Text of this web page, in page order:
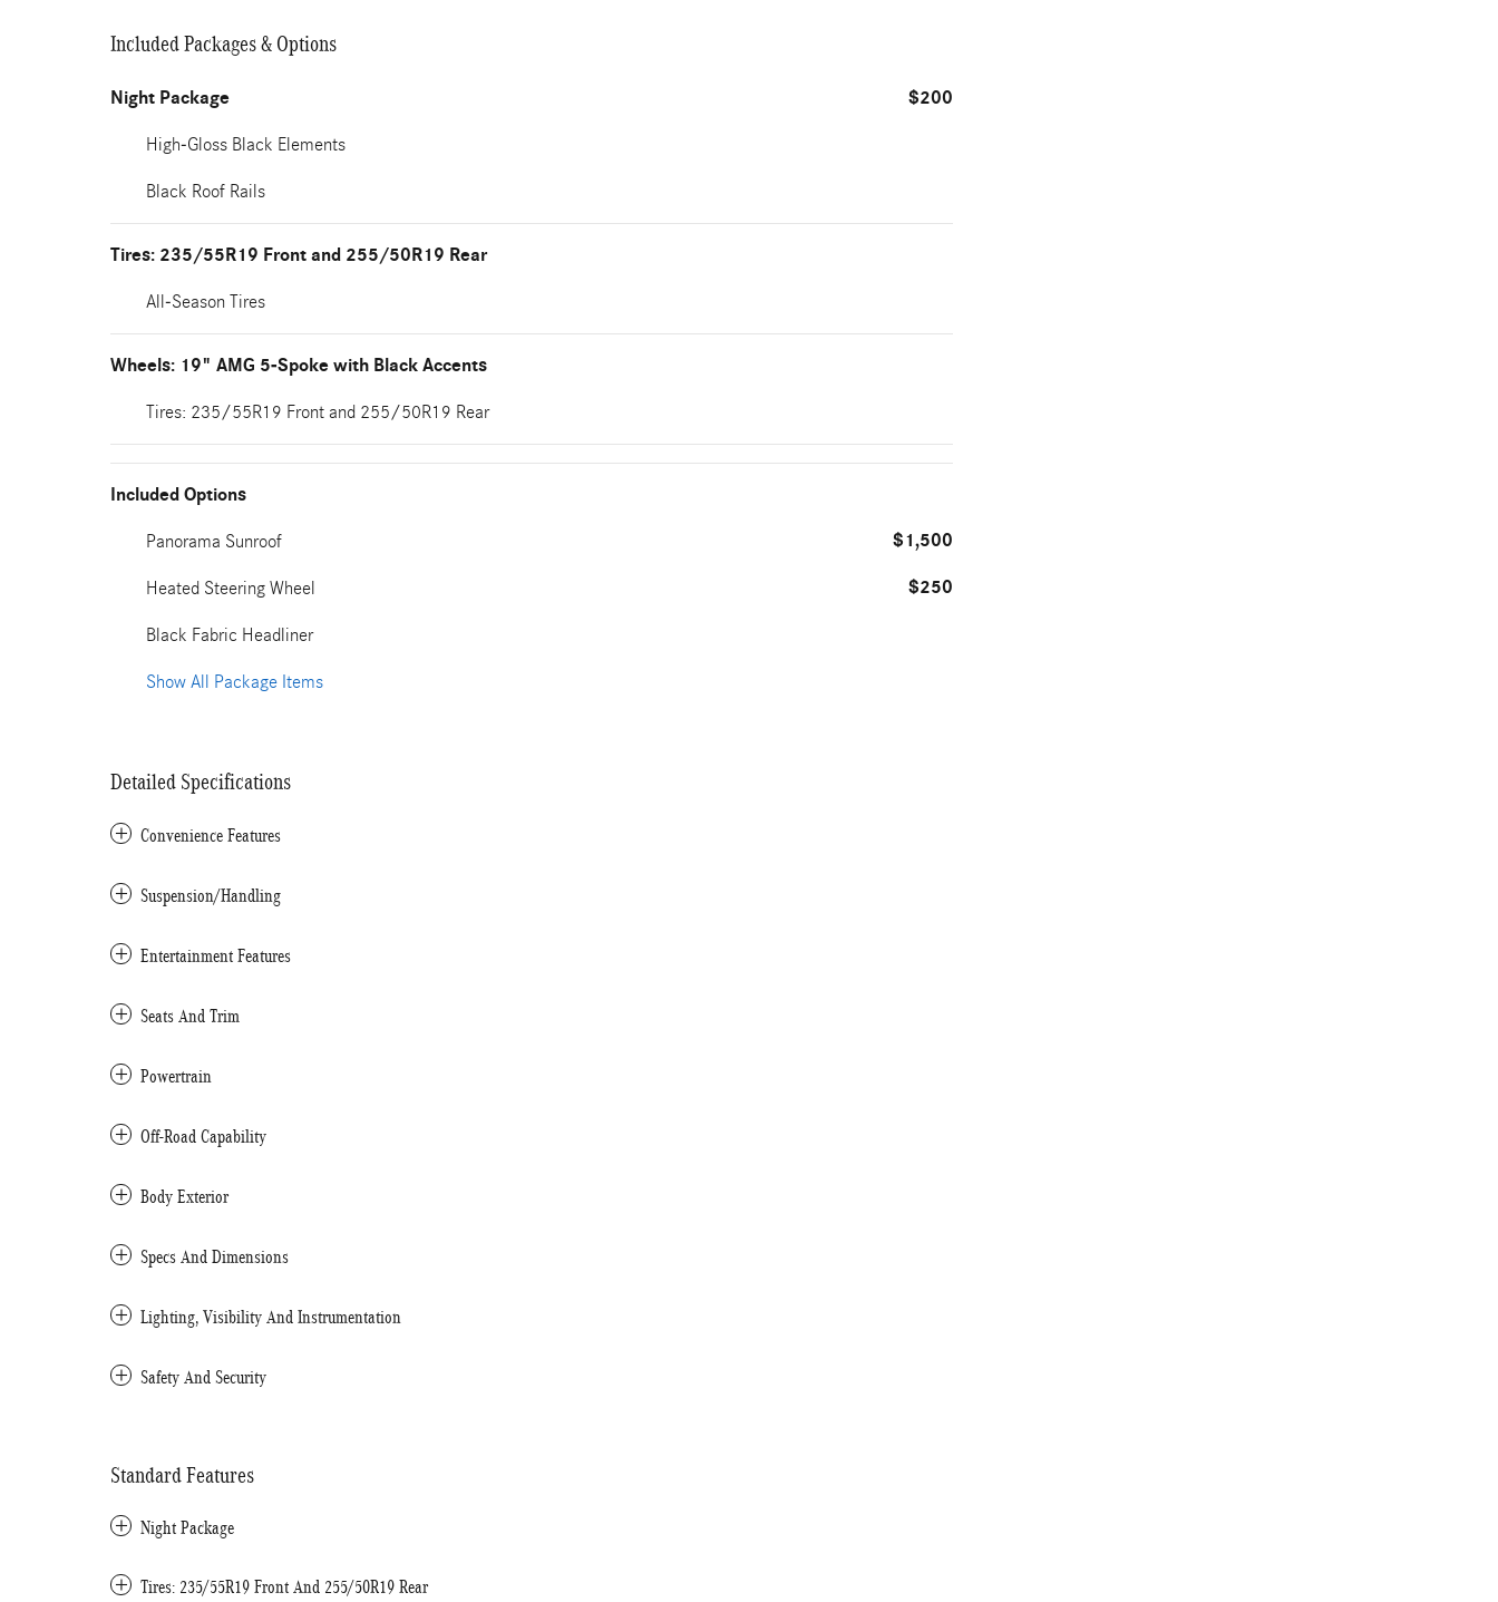
Included Packages & Options
Night Package $200
High-Gloss Black Elements
Black Roof Rails
Tires: 235/55R19 Front and 255/50R19 Rear
All-Season Tires
Wheels: 19" AMG 5-Spoke with Black Accents
Tires: 235/55R19 Front and 255/50R19 Rear
Included Options
Panorama Sunroof $1,500
Heated Steering Wheel $250
Black Fabric Headliner
Show All Package Items
Detailed Specifications
Convenience Features
Suspension/Handling
Entertainment Features
Seats And Trim
Powertrain
Off-Road Capability
Body Exterior
Specs And Dimensions
Lighting, Visibility And Instrumentation
Safety And Security
Standard Features
Night Package
Tires: 235/55R19 Front And 255/50R19 Rear